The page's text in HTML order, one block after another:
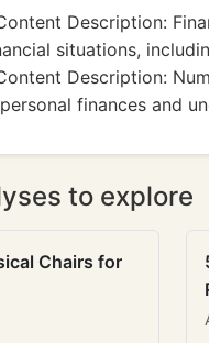
Description:
situations,
Description:
finances and
to explore
Chairs for